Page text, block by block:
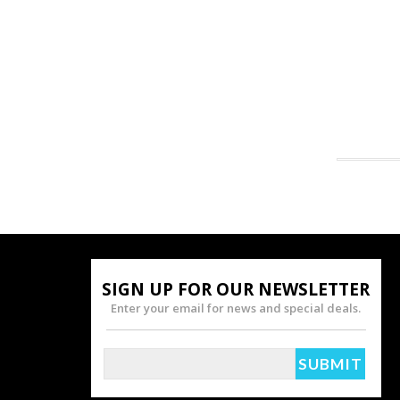
SIGN UP FOR OUR NEWSLETTER
Enter your email for news and special deals.